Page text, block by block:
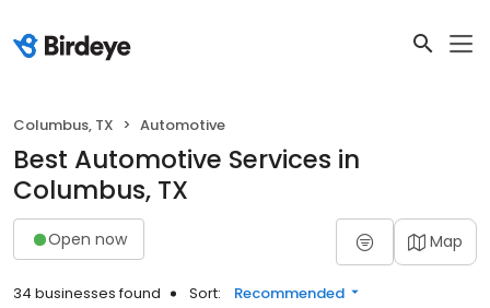
Columbus, TX Automotive
Best Automotive Services in
Columbus, TX
Open now Map
34 businesses found Sort: Recommended